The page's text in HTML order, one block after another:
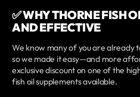
✅ WHY THORNE FISH
AND EFFECTIVE
We know many of you are already
so we made it easy—and more
exclusive discount on one of the
fish oil supplements available.